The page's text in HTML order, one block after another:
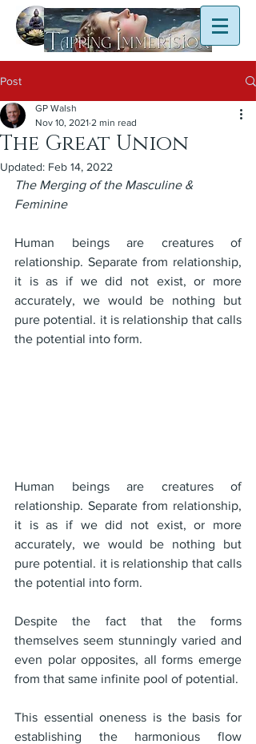
Post
The Great Union
GP Walsh
Nov 10, 2021 2 min read
Updated: Feb 14, 2022
The Merging of the Masculine &
Feminine
Human beings are creatures of
relationship. Separate from relationship,
it is as if we did not exist, or more
accurately, we would be nothing but
pure potential. it is relationship that calls
the potential into form.
Human beings are creatures of
relationship. Separate from relationship,
it is as if we did not exist, or more
accurately, we would be nothing but
pure potential. it is relationship that calls
the potential into form.
Despite the fact that the forms
themselves seem stunningly varied and
even polar opposites, all forms emerge
from that same infinite pool of potential.
This essential oneness is the basis for
establishing the harmonious flow